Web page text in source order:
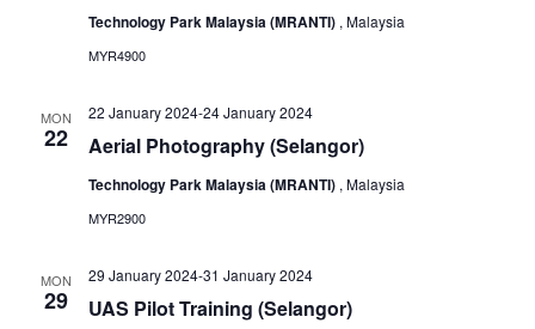
Technology Park Malaysia (MRANTI) , Malaysia
MYR4900
MON
22 Aerial Photography (Selangor)
22 January 2024-24 January 2024
Technology Park Malaysia (MRANTI) , Malaysia
MYR2900
MON
29 UAS Pilot Training (Selangor)
29 January 2024-31 January 2024